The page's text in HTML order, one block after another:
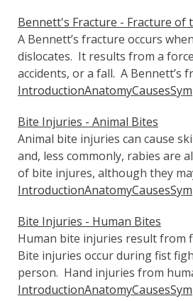
Bennett's Fracture - Fracture of
A Bennett’s fracture occurs
dislocates. It results from a
accidents, or a fall. A Bennett’s
IntroductionAnatomyCauses
Bite Injuries - Animal Bites
Animal bite injuries can cause
and, less commonly, rabies are
of bite injures, although they
IntroductionAnatomyCauses
Bite Injuries - Human Bites
Human bite injuries result
Bite injuries occur during fist
person. Hand injuries from
IntroductionAnatomyCauses